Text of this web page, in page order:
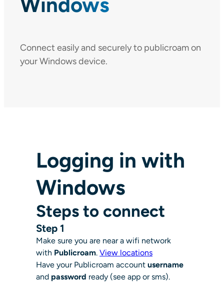
Connect easily and securely to publicroam on
your Windows device.
Logging in with
Windows
Steps to connect
Step 1
Make sure you are near a wifi network
with Publicroam. View locations
Have your Publicroam account username
and password ready (see app or sms).